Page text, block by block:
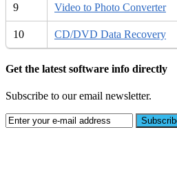
9 Video to Photo Converter
10 CD/DVD Data Recovery
Get the latest software info directly
Subscribe to our email newsletter.